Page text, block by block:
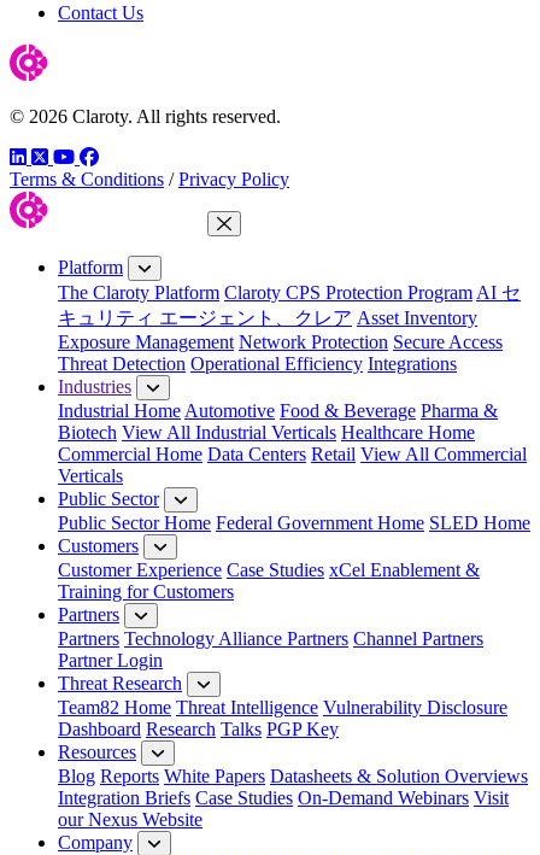
Contact Us
© 2026 Claroty. All rights reserved.
LinkedIn
TwitterYouTube
Facebook
Terms & Conditions / Privacy Policy
Close Menu
Platform
The Claroty Platform Claroty CPS Protection ProgramAI セ
キュリティ エージェント、クレア Asset Inventory
Exposure Management Network Protection Secure Access
Threat Detection Operational Efficiency Integrations
Industries
Industrial HomeAutomotive Food & Beverage Pharma &
Biotech View All Industrial Verticals Healthcare Home
Commercial Home Data Centers Retail View All Commercial
Verticals
Public Sector
Public Sector Home Federal Government Home SLED Home
Customers
Customer Experience Case Studies xCel Enablement &
Training for Customers
Partners
Partners Technology Alliance Partners Channel Partners
Partner Login
Threat Research
Team82 Home Threat Intelligence Vulnerability Disclosure
Dashboard Research Talks PGP Key
Resources
Blog Reports White Papers Datasheets & Solution Overviews
Integration Briefs Case Studies On-Demand Webinars Visit
our Nexus Website
Company